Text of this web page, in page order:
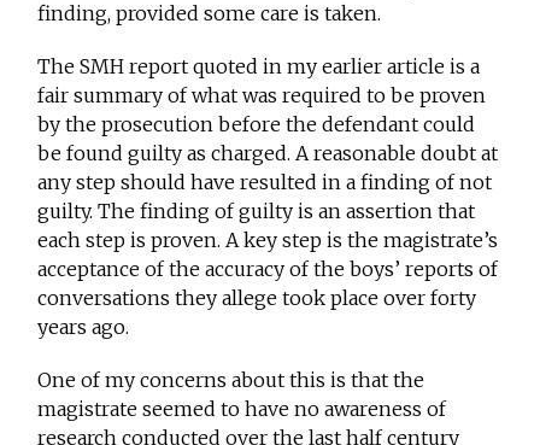
finding, provided some care is taken.
The SMH report quoted in my earlier article is a
fair summary of what was required to be proven
by the prosecution before the defendant could
be found guilty as charged. A reasonable doubt at
any step should have resulted in a finding of not
guilty. The finding of guilty is an assertion that
each step is proven. A key step is the magistrate’s
acceptance of the accuracy of the boys’ reports of
conversations they allege took place over forty
years ago.
One of my concerns about this is that the
magistrate seemed to have no awareness of
research conducted over the last half century